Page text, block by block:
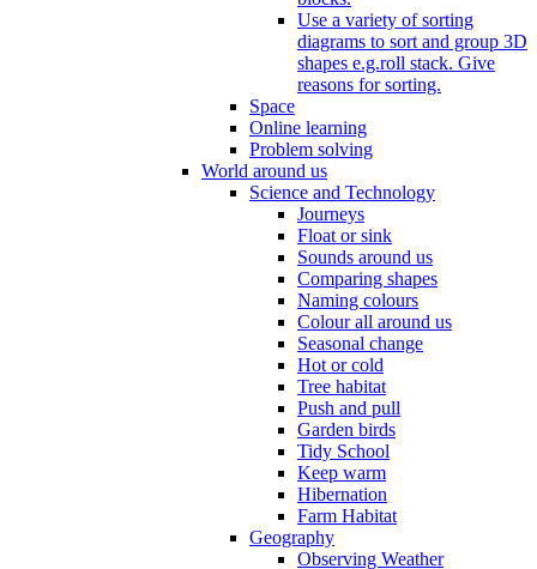
Use a variety of sorting
diagrams to sort and group 3D
shapes e.g.roll stack. Give
reasons for sorting.
Space
Online learning
Problem solving
World around us
Science and Technology
Journeys
Float or sink
Sounds around us
Comparing shapes
Naming colours
Colour all around us
Seasonal change
Hot or cold
Tree habitat
Push and pull
Garden birds
Tidy School
Keep warm
Hibernation
Farm Habitat
Geography
Observing Weather